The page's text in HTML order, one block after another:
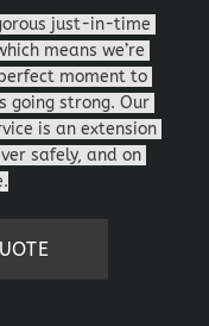
just-in-time
means we’re
moment to
going strong. Our
is an extension
safely, and on